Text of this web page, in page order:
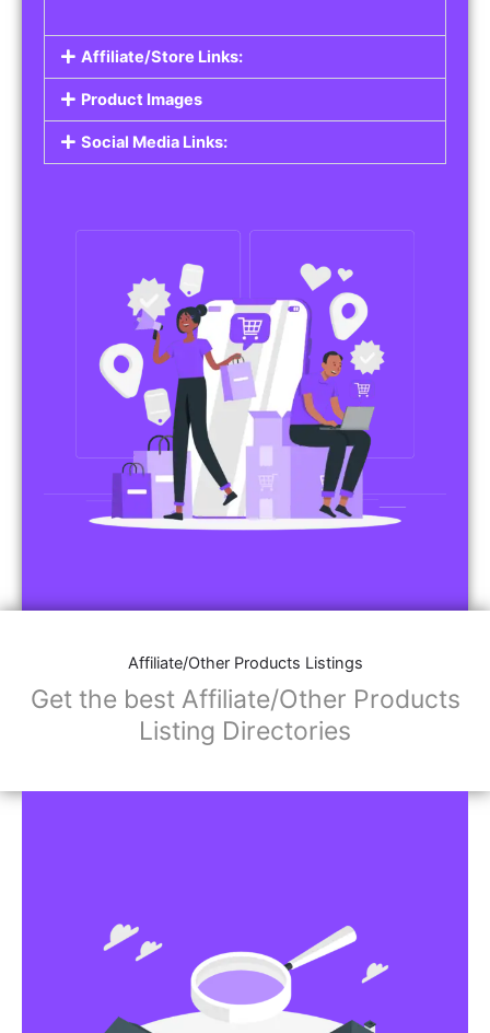
Affiliate/Store Links:
Product Images
Social Media Links:
Affiliate/Other Products Listings
Get the best Affiliate/Other Products
Listing Directories